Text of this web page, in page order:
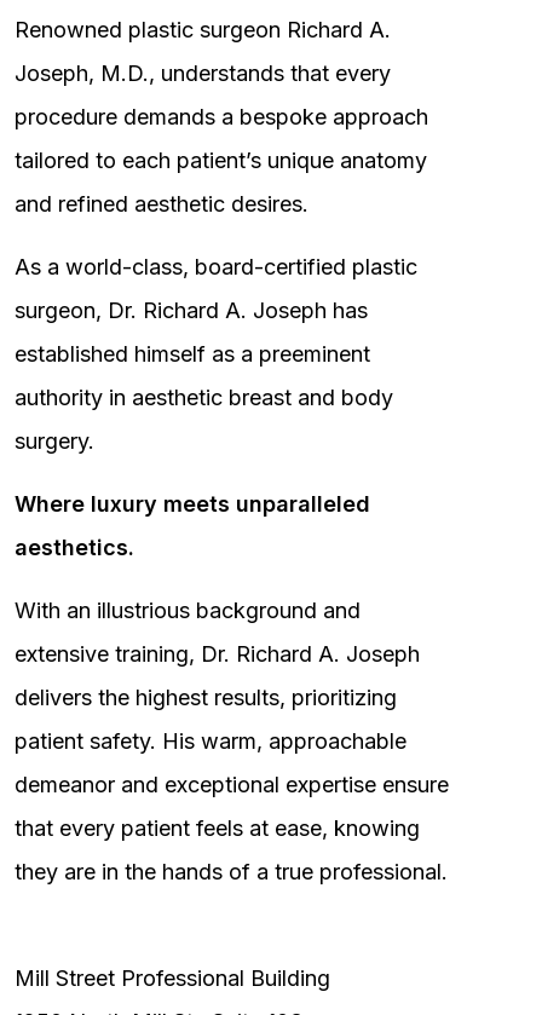
Renowned plastic surgeon Richard A.
Joseph, M.D., understands that every
procedure demands a bespoke approach
tailored to each patient’s unique anatomy
and refined aesthetic desires.
As a world-class, board-certified plastic
surgeon, Dr. Richard A. Joseph has
established himself as a preeminent
authority in aesthetic breast and body
surgery.
Where luxury meets unparalleled
aesthetics.
With an illustrious background and
extensive training, Dr. Richard A. Joseph
delivers the highest results, prioritizing
patient safety. His warm, approachable
demeanor and exceptional expertise ensure
that every patient feels at ease, knowing
they are in the hands of a true professional.
Mill Street Professional Building